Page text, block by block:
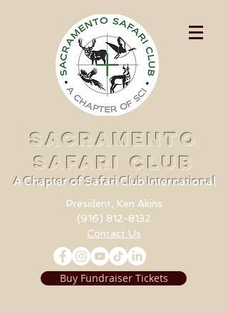
SACRAMENTO
SAFARI CLUB
A Chapter of Safari Club International
President, Ken Akins
(916) 812-8132
Contact Us
Buy Fundraiser Tickets